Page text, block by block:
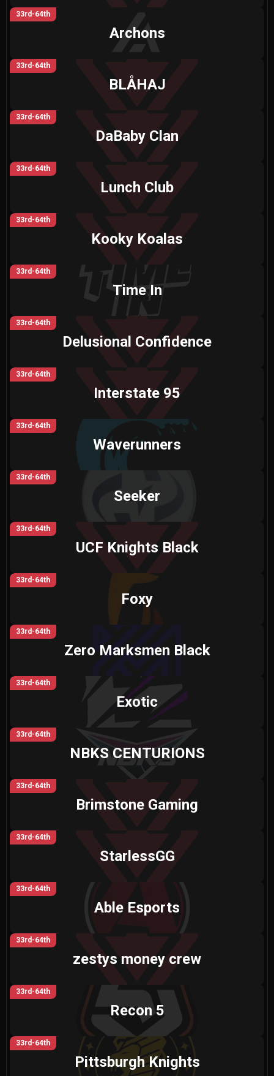
33rd-64th
Archons
33rd-64th
BLÅHAJ
33rd-64th
DaBaby Clan
33rd-64th
Lunch Club
33rd-64th
Kooky Koalas
33rd-64th
Time In
33rd-64th
Delusional Confidence
33rd-64th
Interstate 95
33rd-64th
Waverunners
33rd-64th
Seeker
33rd-64th
UCF Knights Black
33rd-64th
Foxy
33rd-64th
Zero Marksmen Black
33rd-64th
Exotic
33rd-64th
NBKS CENTURIONS
33rd-64th
Brimstone Gaming
33rd-64th
StarlessGG
33rd-64th
Able Esports
33rd-64th
zestys money crew
33rd-64th
Recon 5
33rd-64th
Pittsburgh Knights